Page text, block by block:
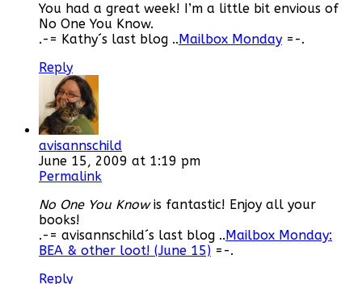
You had a great week! I’m a little bit envious of
No One You Know.
.-= Kathy´s last blog ..Mailbox Monday =-.
Reply
avisannschild
June 15, 2009 at 1:19 pm
Permalink
No One You Knowis fantastic! Enjoy all your
books!
.-= avisannschild´s last blog ..Mailbox Monday:
BEA & other loot! (June 15) =-.
Reply